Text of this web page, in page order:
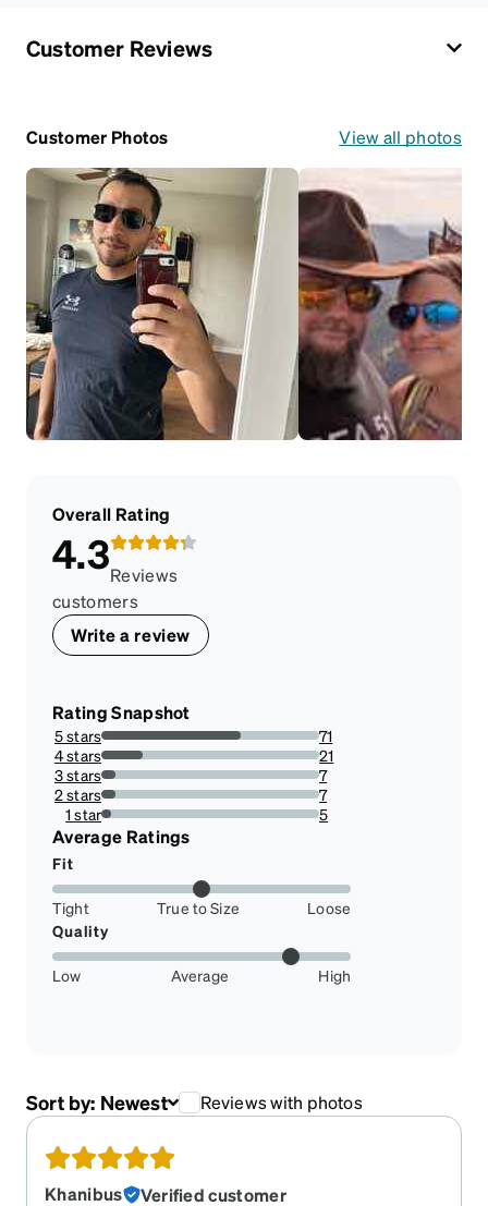
Customer Reviews
Customer Photos View all photos
Overall Rating
4.3Reviews
customers
Write a review
Rating Snapshot
5 stars
63.96396396396396%
71
4 stars
18.91891891891892%
21
3 stars
6.306306306306306%
7
2 stars
6.306306306306306%
7
1 star
4.504504504504505%
5
Average Ratings
Fit
Tight True to Size
Loose
Quality
Low Average High
Sort by: Newest Reviews with photos
Khanibus Verified customer